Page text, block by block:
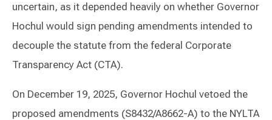
uncertain, as it depended heavily on whether Governor
Hochul would sign pending amendments intended to
decouple the statute from the federal Corporate
Transparency Act (CTA).
On December 19, 2025, Governor Hochul vetoed the
proposed amendments (S8432/A8662-A) to the NYLTA